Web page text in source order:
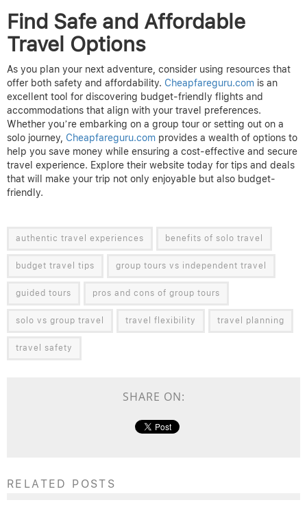
Find Safe and Affordable
Travel Options
As you plan your next adventure, consider using resources that
offer both safety and affordability. Cheapfareguru.com is an
excellent tool for discovering budget-friendly flights and
accommodations that align with your travel preferences.
Whether you’re embarking on a group tour or setting out on a
solo journey, Cheapfareguru.com provides a wealth of options to
help you save money while ensuring a cost-effective and secure
travel experience. Explore their website today for tips and deals
that will make your trip not only enjoyable but also budget-
friendly.
authentic travel experiences benefits of solo travel
budget travel tips group tours vs independent travel
guided tours pros and cons of group tours
solo vs group travel travel flexibility travel planning
travel safety
SHARE ON:
RELATED POSTS